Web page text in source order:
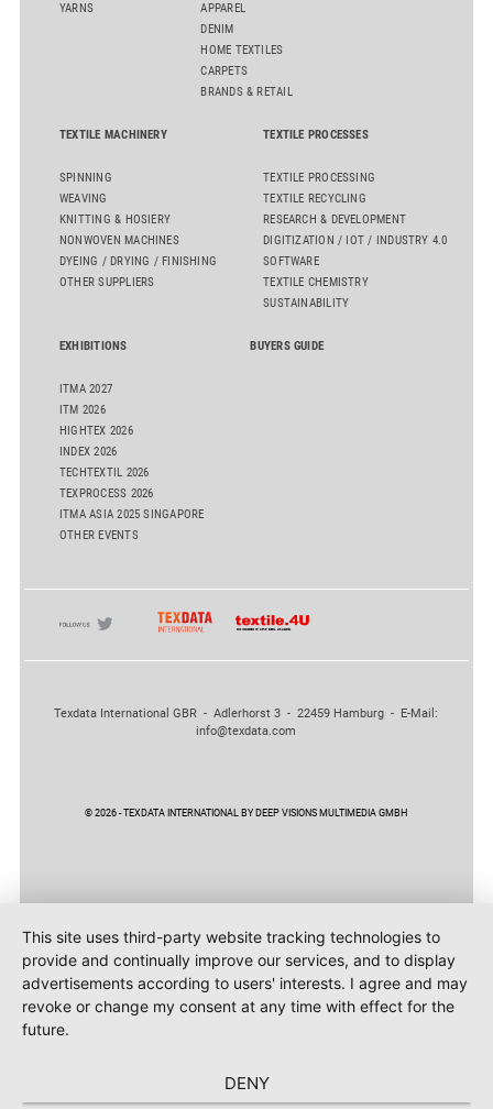
YARNS
APPAREL
DENIM
HOME TEXTILES
CARPETS
BRANDS & RETAIL
TEXTILE MACHINERY
SPINNING
WEAVING
KNITTING & HOSIERY
NONWOVEN MACHINES
DYEING / DRYING / FINISHING
OTHER SUPPLIERS
TEXTILE PROCESSES
TEXTILE PROCESSING
TEXTILE RECYCLING
RESEARCH & DEVELOPMENT
DIGITIZATION / IOT / INDUSTRY 4.0
SOFTWARE
TEXTILE CHEMISTRY
SUSTAINABILITY
EXHIBITIONS
ITMA 2027
ITM 2026
HIGHTEX 2026
INDEX 2026
TECHTEXTIL 2026
TEXPROCESS 2026
ITMA ASIA 2025 SINGAPORE
OTHER EVENTS
BUYERS GUIDE
Texdata International GBR - Adlerhorst 3 - 22459 Hamburg - E-Mail:
info@texdata.com
© 2026 - TEXDATA INTERNATIONAL BY DEEP VISIONS MULTIMEDIA GMBH
This site uses third-party website tracking technologies to
provide and continually improve our services, and to display
advertisements according to users' interests. I agree and may
revoke or change my consent at any time with effect for the
future.
DENY